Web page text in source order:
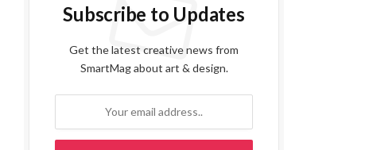
Subscribe to Updates
Get the latest creative news from
SmartMag about art & design.